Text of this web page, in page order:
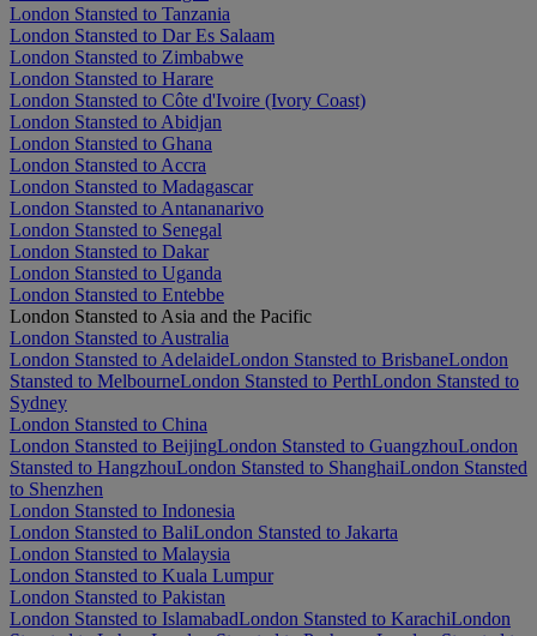
London Stansted to Tanzania
London Stansted to Dar Es Salaam
London Stansted to Zimbabwe
London Stansted to Harare
London Stansted to Côte d'Ivoire (Ivory Coast)
London Stansted to Abidjan
London Stansted to Ghana
London Stansted to Accra
London Stansted to Madagascar
London Stansted to Antananarivo
London Stansted to Senegal
London Stansted to Dakar
London Stansted to Uganda
London Stansted to Entebbe
London Stansted to Asia and the Pacific
London Stansted to Australia
London Stansted to AdelaideLondon Stansted to BrisbaneLondon
Stansted to MelbourneLondon Stansted to PerthLondon Stansted to
Sydney
London Stansted to China
London Stansted to BeijingLondon Stansted to GuangzhouLondon
Stansted to HangzhouLondon Stansted to ShanghaiLondon Stansted
to Shenzhen
London Stansted to Indonesia
London Stansted to BaliLondon Stansted to Jakarta
London Stansted to Malaysia
London Stansted to Kuala Lumpur
London Stansted to Pakistan
London Stansted to IslamabadLondon Stansted to KarachiLondon